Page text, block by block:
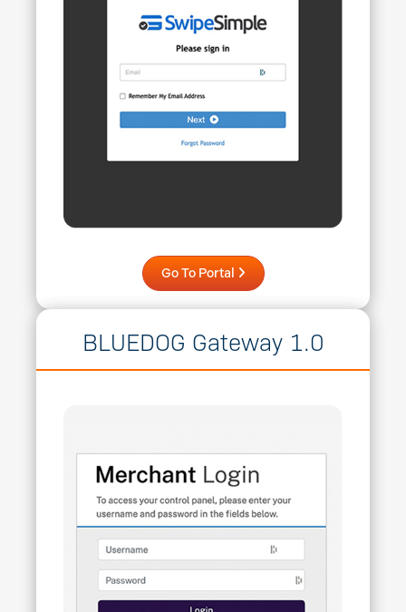
Go To Portal
BLUEDOG Gateway 1.0